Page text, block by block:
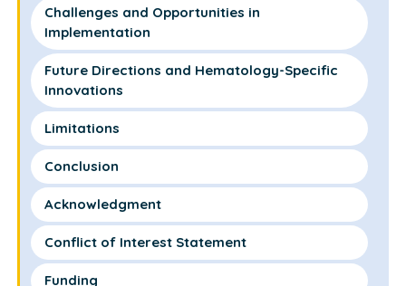
Challenges and Opportunities in
Implementation
Future Directions and Hematology-Specific
Innovations
Limitations
Conclusion
Acknowledgment
Conflict of Interest Statement
Funding